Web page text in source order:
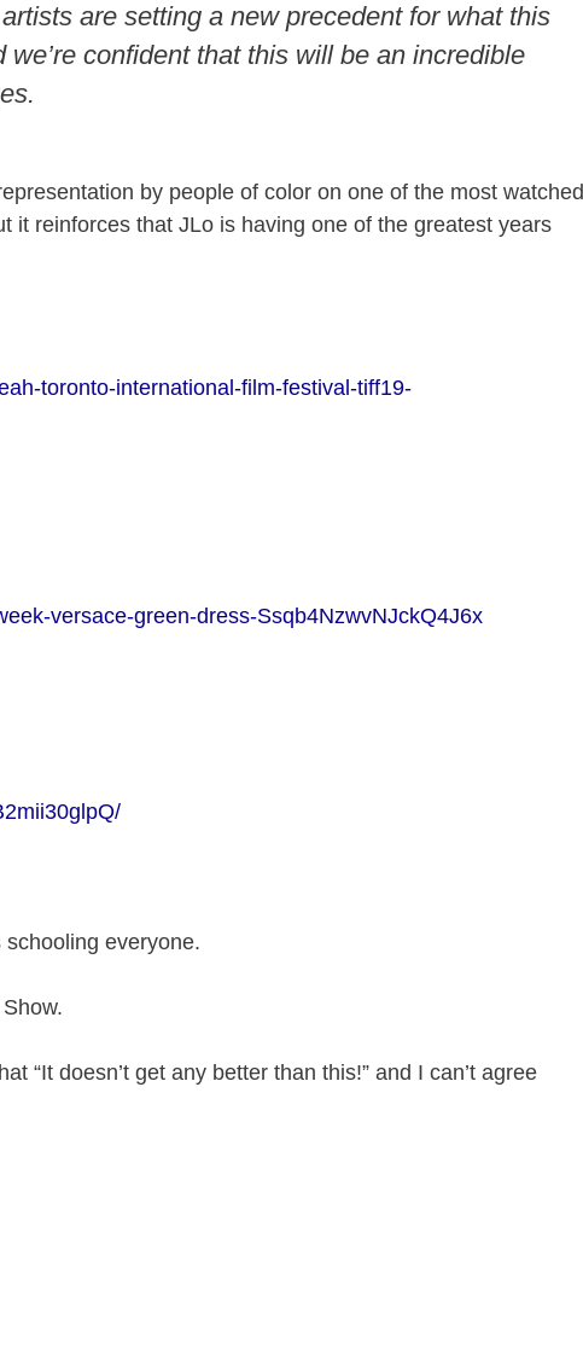
are setting a new precedent for what this
confident that this will be an incredible
by people of color on one of the most watched
it reinforces that JLo is having one of the greatest years
toronto-international-film-festival-tiff19-
versace-green-dress-Ssqb4NzwvNJckQ4J6x
everyone.
“It doesn’t get any better than this!” and I can’t agree